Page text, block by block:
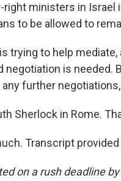
right ministers in
to be allowed to
trying to help
is needed.
further
Sherlock in Rome.
Transcript
on a rush deadline